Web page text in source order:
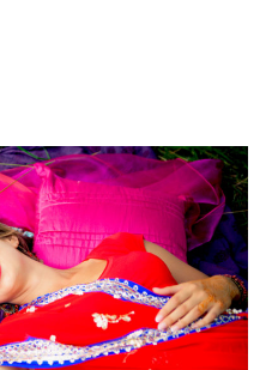
For pregnant
Prenatal Trainings
Postnatal Trainings
Fitness
Outdoor Fitness
Corporate Fitness
Online fitness